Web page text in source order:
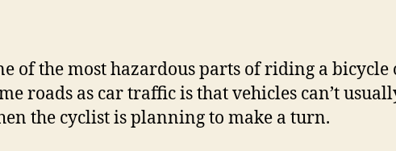
of the most hazardous parts of riding a bicycle
roads as car traffic is that vehicles can’t
the cyclist is planning to make a turn.